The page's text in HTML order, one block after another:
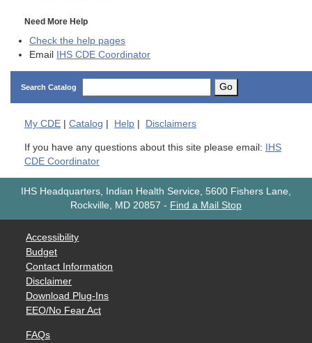
Need More Help
Check the help pages
Email IHS CDE Coordinator
Search Catalog Go
My CDE Catalog Help Disclaimers
If you have any questions about this site please email: IHS
CDE Coordinator
IHS Headquarters, Indian Health Service, 5600 Fishers Lane,
Rockville, MD 20857 - Find a Mail Stop
Accessibility
Budget
Contact Information
Disclaimer
Download Plug-Ins
EEO/No Fear Act
FAQs